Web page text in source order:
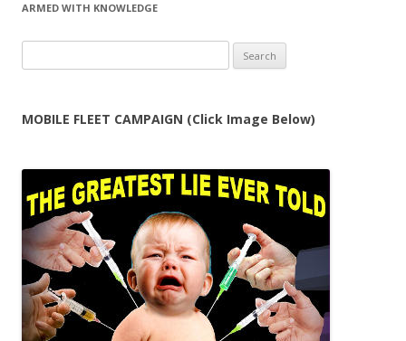
ARMED WITH KNOWLEDGE
for:
MOBILE FLEET CAMPAIGN (Click Image Below)